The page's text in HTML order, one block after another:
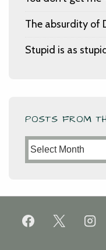
The absurdity of
Stupid is as
POSTS FROM
Posts
from
Past